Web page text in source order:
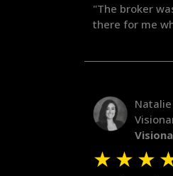
"The broker
there for me
★★★